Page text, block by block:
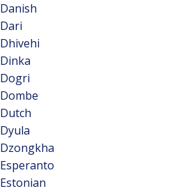
Danish
Dari
Dhivehi
Dinka
Dogri
Dombe
Dutch
Dyula
Dzongkha
Esperanto
Estonian